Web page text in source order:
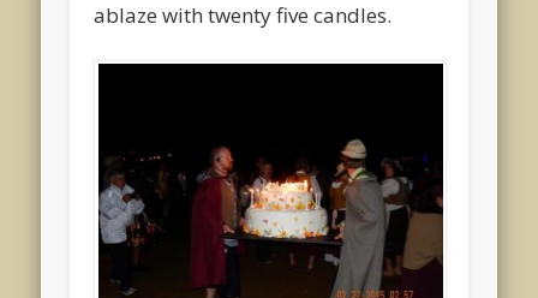
ablaze with twenty five candles.